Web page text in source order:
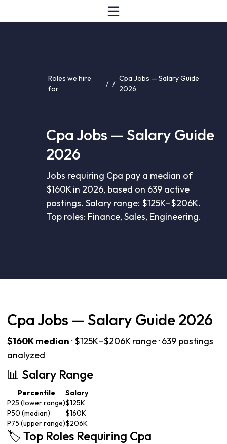
Roles we hire
for
/ /
Cpa Jobs — Salary Guide
2026
Cpa Jobs — Salary Guide
2026
Jobs requiring Cpa pay a median of
$160K in 2026, based on 639 active
postings. Salary range: $125K–$206K.
Top roles: Finance, Sales, Engineering.
Cpa Jobs — Salary Guide 2026
$160K median · $125K–$206K range · 639 postings
analyzed
📊 Salary Range
Percentile
Salary
P25 (lower range)$125K
P50 (median)
$160K
P75 (upper range)$206K
🏷️ Top Roles Requiring Cpa